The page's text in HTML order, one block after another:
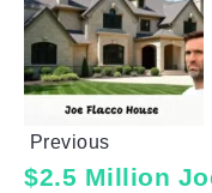
Previous
$2.5 Million